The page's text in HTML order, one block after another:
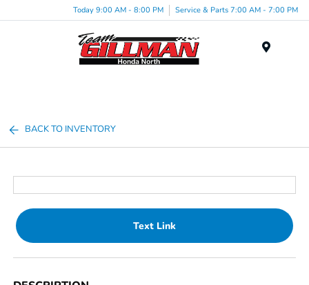
Today 9:00 AM - 8:00 PM Service & Parts 7:00 AM - 7:00 PM
BACK TO INVENTORY
Text Link